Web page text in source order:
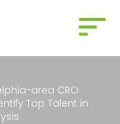
area CRO
Top Talent in